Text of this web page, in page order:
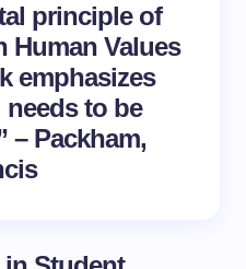
principle of
Human Values
emphasizes
to be
– Packham,